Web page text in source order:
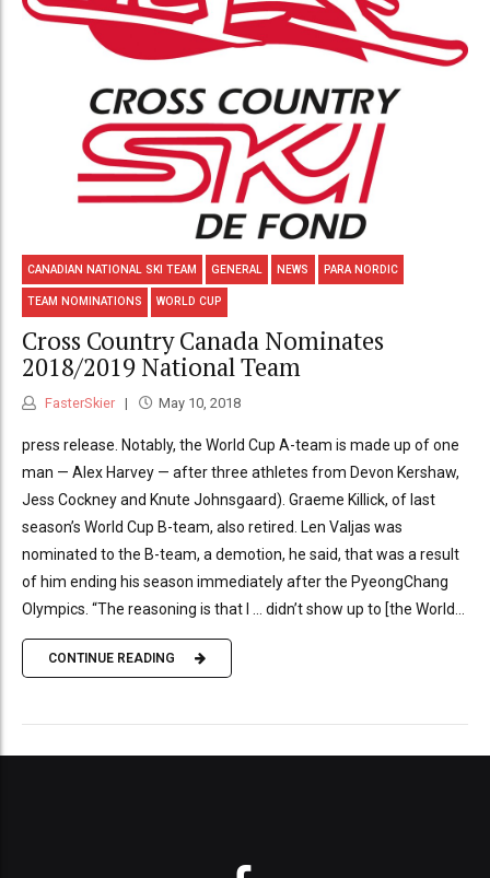
CANADIAN NATIONAL SKI TEAM GENERAL NEWS PARA NORDIC
TEAM NOMINATIONS WORLD CUP
Cross Country Canada Nominates
2018/2019 National Team
FasterSkier May 10, 2018
press release. Notably, the World Cup A-team is made up of one
man — Alex Harvey — after three athletes from Devon Kershaw,
Jess Cockney and Knute Johnsgaard). Graeme Killick, of last
season’s World Cup B-team, also retired. Len Valjas was
nominated to the B-team, a demotion, he said, that was a result
of him ending his season immediately after the PyeongChang
Olympics. “The reasoning is that I … didn’t show up to [the World...
CONTINUE READING